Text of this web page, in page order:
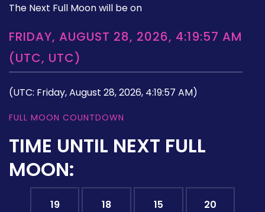
The Next Full Moon will be on
FRIDAY, AUGUST 28, 2026, 4:19:57 AM
(UTC, UTC)
(UTC: Friday, August 28, 2026, 4:19:57 AM)
FULL MOON COUNTDOWN
TIME UNTIL NEXT FULL
MOON:
19 18 15 19